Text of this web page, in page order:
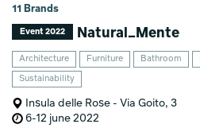
11 Brands
Event 2022 Natural_Mente
Architecture Furniture Bathroom
Sustainability
Insula delle Rose - Via Goito, 3
6-12 june 2022